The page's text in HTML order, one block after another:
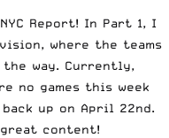
Report! In Part 1, I
where the teams
way. Currently,
no games this week
up on April 22nd.
content!